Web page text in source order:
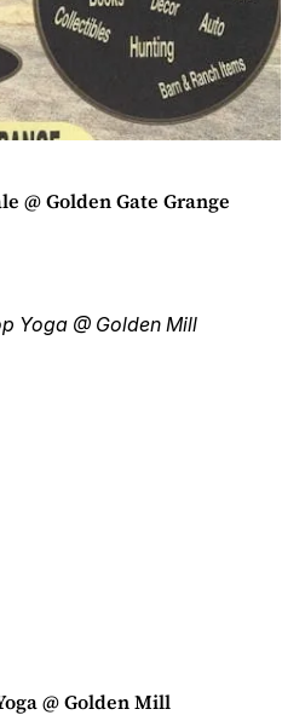
@ Golden Gate Grange
@ Golden Mill